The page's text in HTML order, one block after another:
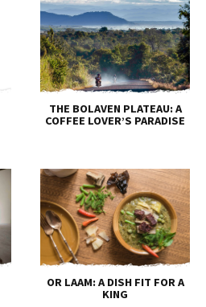
THE BOLAVEN PLATEAU: A
COFFEE LOVER’S PARADISE
OR LAAM: A DISH FIT FOR A
KING